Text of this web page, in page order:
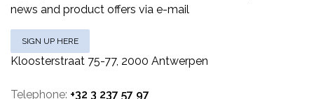
news and product offers via e-mail
SIGN UP HERE
Kloosterstraat 75-77, 2000 Antwerpen
Telephone: +32 3 237 57 97